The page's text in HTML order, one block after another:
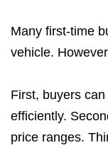
Many first-time
vehicle.
First, buyers
efficiently.
price ranges.